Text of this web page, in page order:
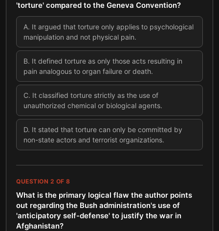
'torture' compared to the Geneva Convention?
A. It argued that torture only applies to psychological
manipulation and not physical pain.
B. It defined torture as only those acts resulting in
pain analogous to organ failure or death.
C. It classified torture strictly as the use of
unauthorized chemical or biological agents.
D. It stated that torture can only be committed by
non-state actors and terrorist organizations.
QUESTION 2 OF 8
What is the primary logical flaw the author points
out regarding the Bush administration's use of
'anticipatory self-defense' to justify the war in
Afghanistan?